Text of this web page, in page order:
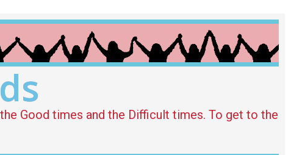
Good times and the Difficult times. To get to the